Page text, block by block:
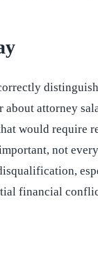
about attorney
would require
not
financial